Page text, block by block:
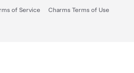
of Service Charms Terms of Use